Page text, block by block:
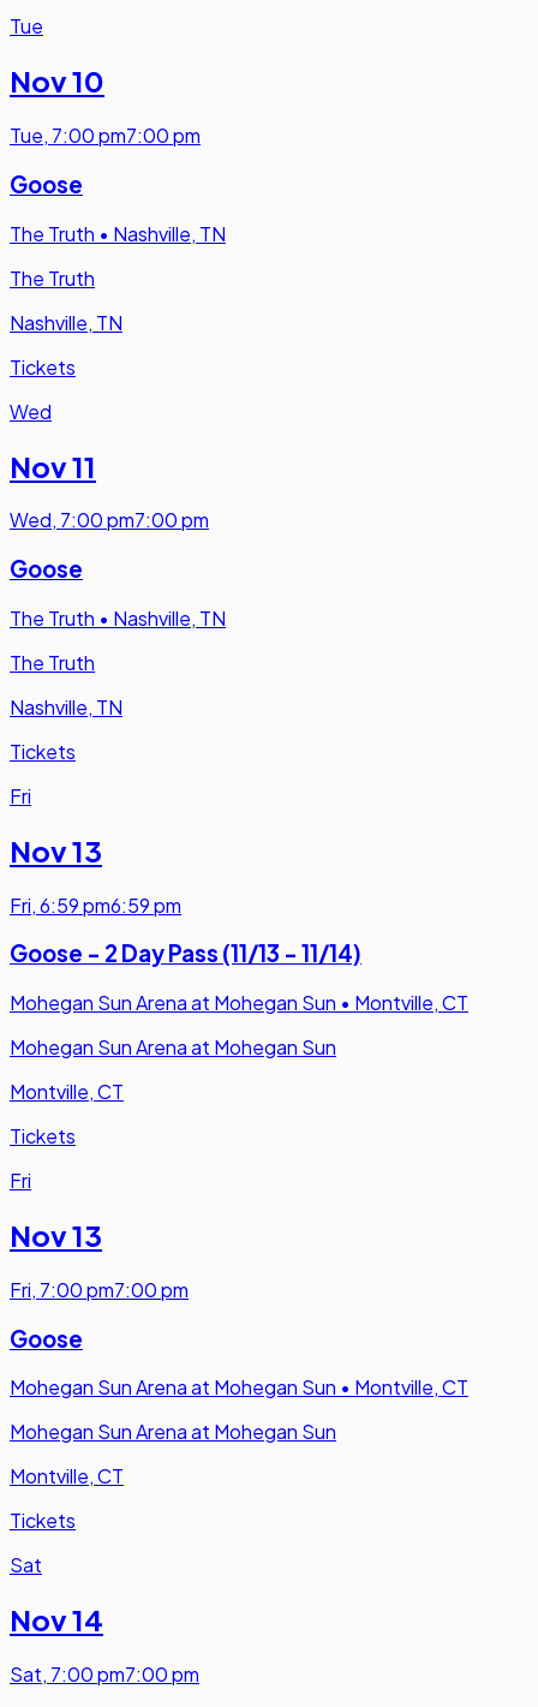
Tue
Nov 10
Tue, 7:00 pm7:00 pm
Goose
The Truth • Nashville, TN
The Truth
Nashville, TN
Tickets
Wed
Nov 11
Wed, 7:00 pm7:00 pm
Goose
The Truth • Nashville, TN
The Truth
Nashville, TN
Tickets
Fri
Nov 13
Fri,6:59 pm6:59 pm
Goose - 2 Day Pass (11/13 - 11/14)
Mohegan Sun Arena at Mohegan Sun • Montville, CT
Mohegan Sun Arena at Mohegan Sun
Montville, CT
Tickets
Fri
Nov 13
Fri, 7:00 pm7:00 pm
Goose
Mohegan Sun Arena at Mohegan Sun • Montville, CT
Mohegan Sun Arena at Mohegan Sun
Montville, CT
Tickets
Sat
Nov 14
Sat, 7:00 pm7:00 pm